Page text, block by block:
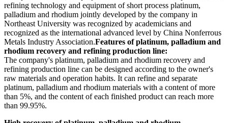
refining technology and equipment of short process platinum,
palladium and rhodium jointly developed by the company in
Northeast University was recognized by academicians and
recognized as the international advanced level by China Nonferrous
Metals Industry Association.Features of platinum, palladium and
rhodium recovery and refining production line:
The company's platinum, palladium and rhodium recovery and
refining production line can be designed according to the owner's
raw materials and operation habits. It can refine and separate
platinum, palladium and rhodium materials with a content of more
than 5%, and the content of each finished product can reach more
than 99.95%.